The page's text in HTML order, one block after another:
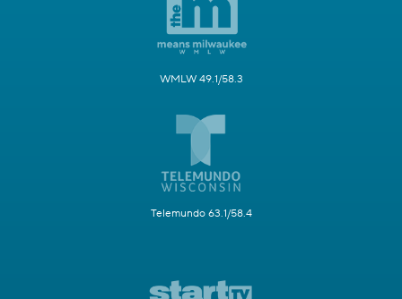
WMLW 49.1/58.3
Telemundo 63.1/58.4